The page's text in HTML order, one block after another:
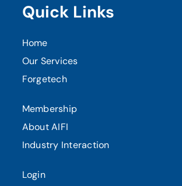
Quick Links
Home
Our Services
Forgetech
Membership
About AIFI
Industry Interaction
Login